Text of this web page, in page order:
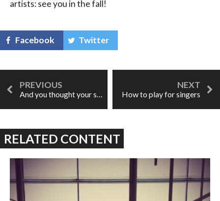
artists: see you in the fall!
Facebook Twitter
How to play for singers
RELATED CONTENT